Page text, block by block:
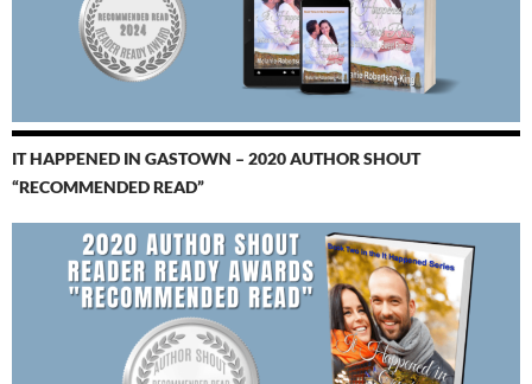
IT HAPPENED IN GASTOWN – 2020 AUTHOR SHOUT
“RECOMMENDED READ”